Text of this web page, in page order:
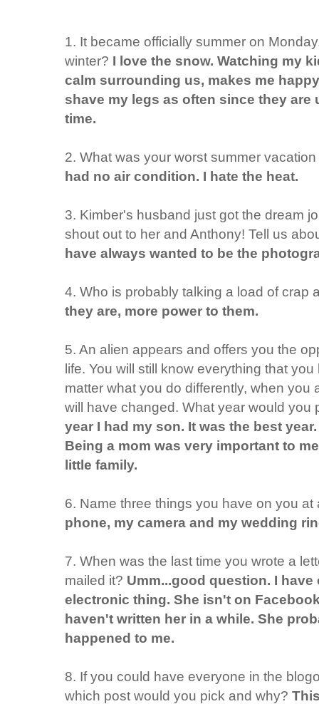
1. It became officially summer on
winter? I love the snow. Watching my
calm surrounding us, makes me
shave my legs as often since they
time.
2. What was your worst summer
had no air condition. I hate the heat.
3. Kimber's husband just got the dream
shout out to her and Anthony! Tell us
have always wanted to be the
4. Who is probably talking a load of crap
they are, more power to them.
5. An alien appears and offers you the
life. You will still know everything that
matter what you do differently, when you
will have changed. What year would you
year I had my son. It was the best
Being a mom was very important to
little family.
6. Name three things you have on you
phone, my camera and my wedding
7. When was the last time you wrote a
mailed it? Umm...good question. I
electronic thing. She isn't on
haven't written her in a while. She
happened to me.
8. If you could have everyone in the
which post would you pick and why?